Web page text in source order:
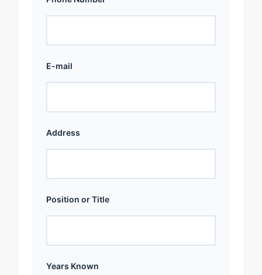
E-mail
Address
Position or Title
Years Known